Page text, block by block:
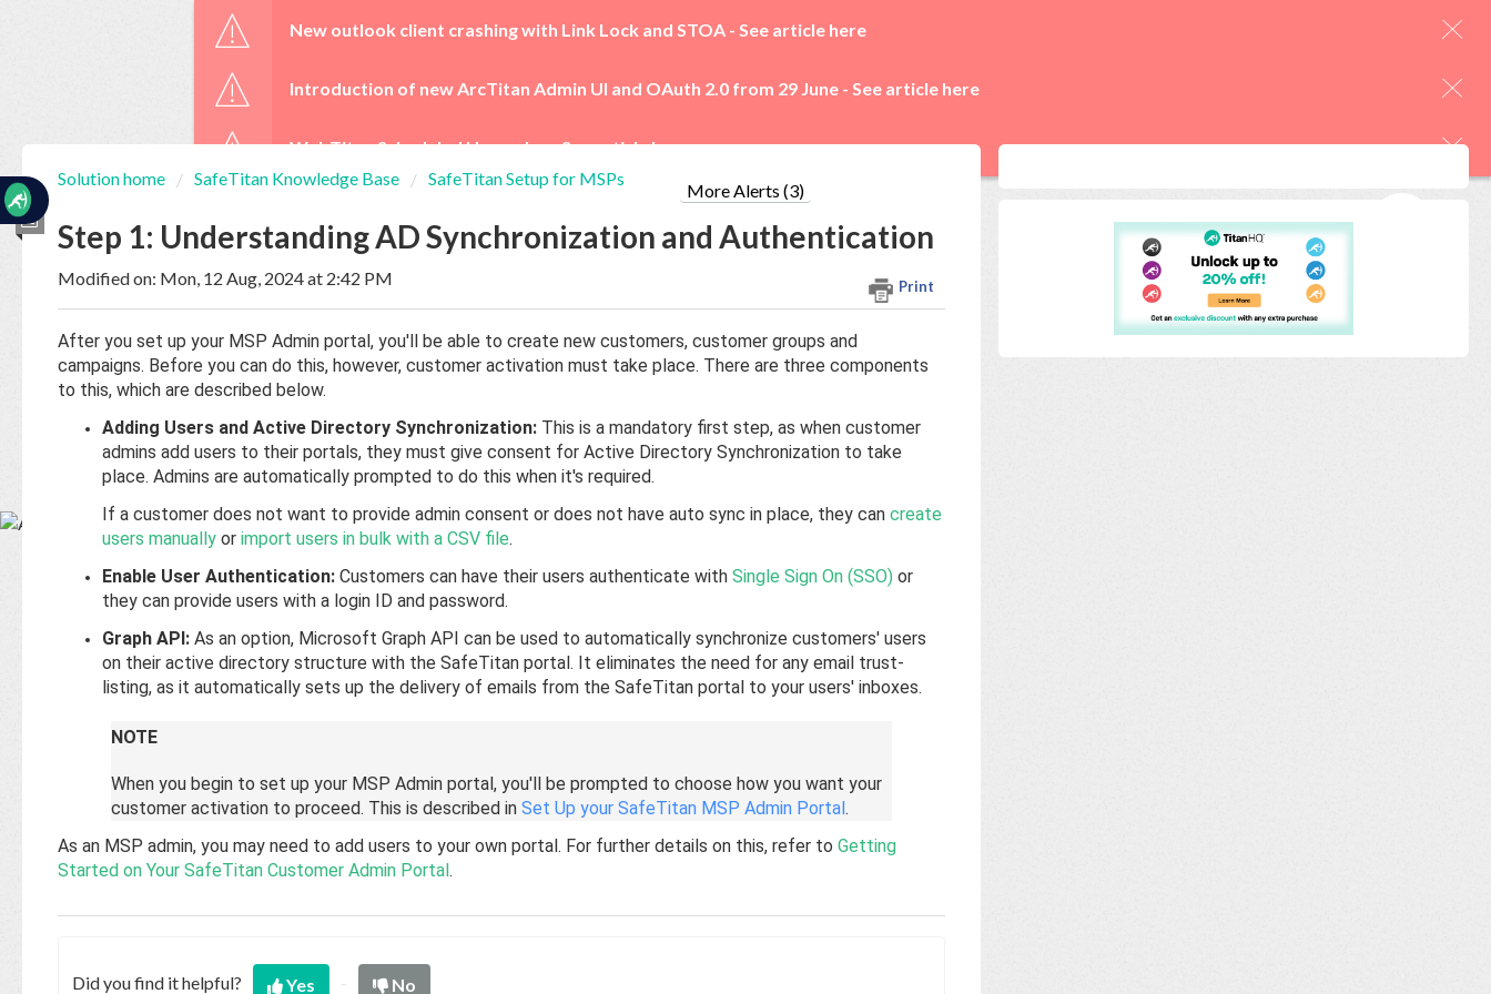
New outlook client crashing with Link Lock and STOA - See article here
Introduction of new ArcTitan Admin UI and OAuth 2.0 from 29 June - See article here
WebTitan Scheduled Upgrades -See article here
More Alerts (3)
Home
Tickets
New
Knowledge
Base
Solution home SafeTitan Knowledge Base SafeTitan Setup for MSPs
Step 1: Understanding AD Synchronization and Authentication
Print
Modified on: Mon, 12 Aug, 2024 at 2:42 PM
After you set up your MSP Admin portal, you'll be able to create new customers, customer groups and
campaigns. Before you can do this, however, customer activation must take place. There are three components
to this, which are described below.
Adding Users and Active Directory Synchronization: This is a mandatory first step, as when customer
admins add users to their portals, they must give consent for Active Directory Synchronization to take
place. Admins are automatically prompted to do this when it's required.
If a customer does not want to provide admin consent or does not have auto sync in place, they can create
users manually or import users in bulk with a CSV file.
Enable User Authentication: Customers can have their users authenticate with Single Sign On (SSO) or
they can provide users with a login ID and password.
Graph API: As an option, Microsoft Graph API can be used to automatically synchronize customers' users
on their active directory structure with the SafeTitan portal. It eliminates the need for any email trust-
listing, as it automatically sets up the delivery of emails from the SafeTitan portal to your users' inboxes.
NOTE
When you begin to set up your MSP Admin portal, you'll be prompted to choose how you want your
customer activation to proceed. This is described in Set Up your SafeTitan MSP Admin Portal .
As an MSP admin, you may need to add users to your own portal. For further details on this, refer to Getting
Started on Your SafeTitan Customer Admin Portal .
Did you find it helpful? Yes No